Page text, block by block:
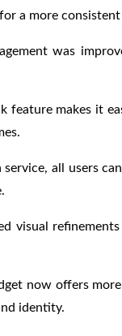
a more
was
feature makes it
all users
visual
now offers
identity.